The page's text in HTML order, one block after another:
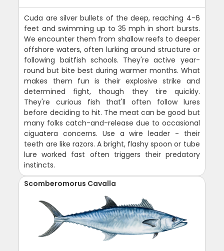
Cuda are silver bullets of the deep, reaching 4-6
feet and swimming up to 35 mph in short bursts.
We encounter them from shallow reefs to deeper
offshore waters, often lurking around structure or
following baitfish schools. They're active year-
round but bite best during warmer months. What
makes them fun is their explosive strike and
determined fight, though they tire quickly.
They're curious fish that'll often follow lures
before deciding to hit. The meat can be good but
many folks catch-and-release due to occasional
ciguatera concerns. Use a wire leader - their
teeth are like razors. A bright, flashy spoon or tube
lure worked fast often triggers their predatory
instincts.
Scomberomorus Cavalla